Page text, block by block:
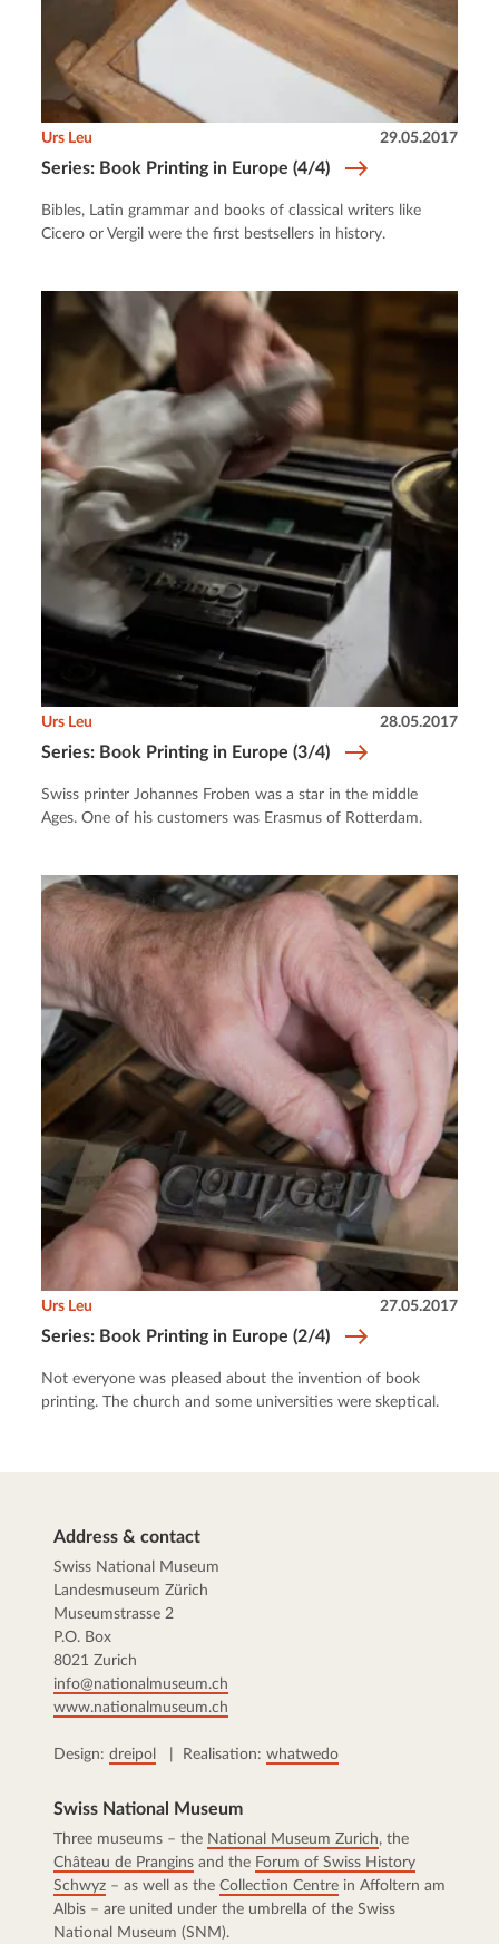
Series: Book Printing in Europe (4/4)
Urs Leu 29.05.2017
Bibles, Latin grammar and books of classical writers like
Cicero or Vergil were the first bestsellers in history.
Series: Book Printing in Europe (3/4)
Urs Leu 28.05.2017
Swiss printer Johannes Froben was a star in the middle
Ages. One of his customers was Erasmus of Rotterdam.
Series: Book Printing in Europe (2/4)
Urs Leu 27.05.2017
Not everyone was pleased about the invention of book
printing. The church and some universities were skeptical.
Address & contact
Swiss National Museum
Landesmuseum Zürich
Museumstrasse 2
P.O. Box
8021 Zurich
info@nationalmuseum.ch
www.nationalmuseum.ch
Design: dreipol | Realisation: whatwedo
Swiss National Museum
Three museums – the National Museum Zurich, the
Château de Prangins and the Forum of Swiss History
Schwyz – as well as the Collection Centre in Affoltern am
Albis – are united under the umbrella of the Swiss
National Museum (SNM).